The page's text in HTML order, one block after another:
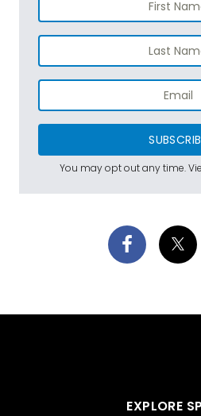
You may opt out any time.
EXPLORE